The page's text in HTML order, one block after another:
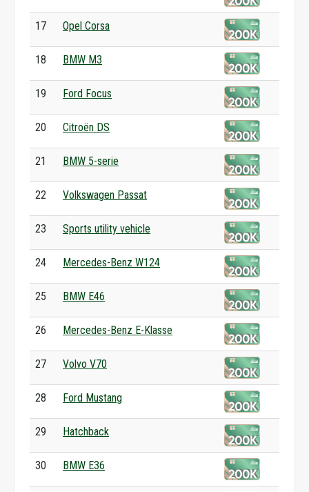
17 Opel Corsa
18 BMW M3
19 Ford Focus
20 Citroën DS
21 BMW 5-serie
22 Volkswagen Passat
23 Sports utility vehicle
24 Mercedes-Benz W124
25 BMW E46
26 Mercedes-Benz E-Klasse
27 Volvo V70
28 Ford Mustang
29 Hatchback
30 BMW E36